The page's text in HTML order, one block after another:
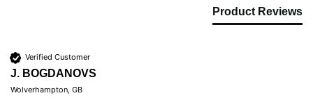
Product Reviews
Verified Customer
J. BOGDANOVS
Wolverhampton, GB